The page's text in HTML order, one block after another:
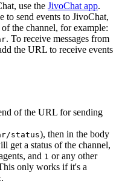
use the JivoChat app.
to send events to JivoChat,
the channel, for example:
. To receive messages from
the URL to receive events
of the URL for sending
status), then in the body
get a status of the channel,
and 1 or any other
only works if it's a
.